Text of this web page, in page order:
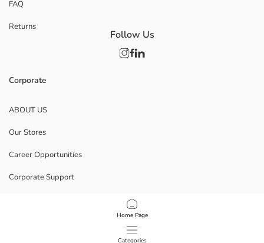
Home Page
Categories
FAQ
Returns
Corporate
ABOUT US
Our Stores
Career Opportunities
Corporate Support
Data Privacy And Security Policy
Follow Us